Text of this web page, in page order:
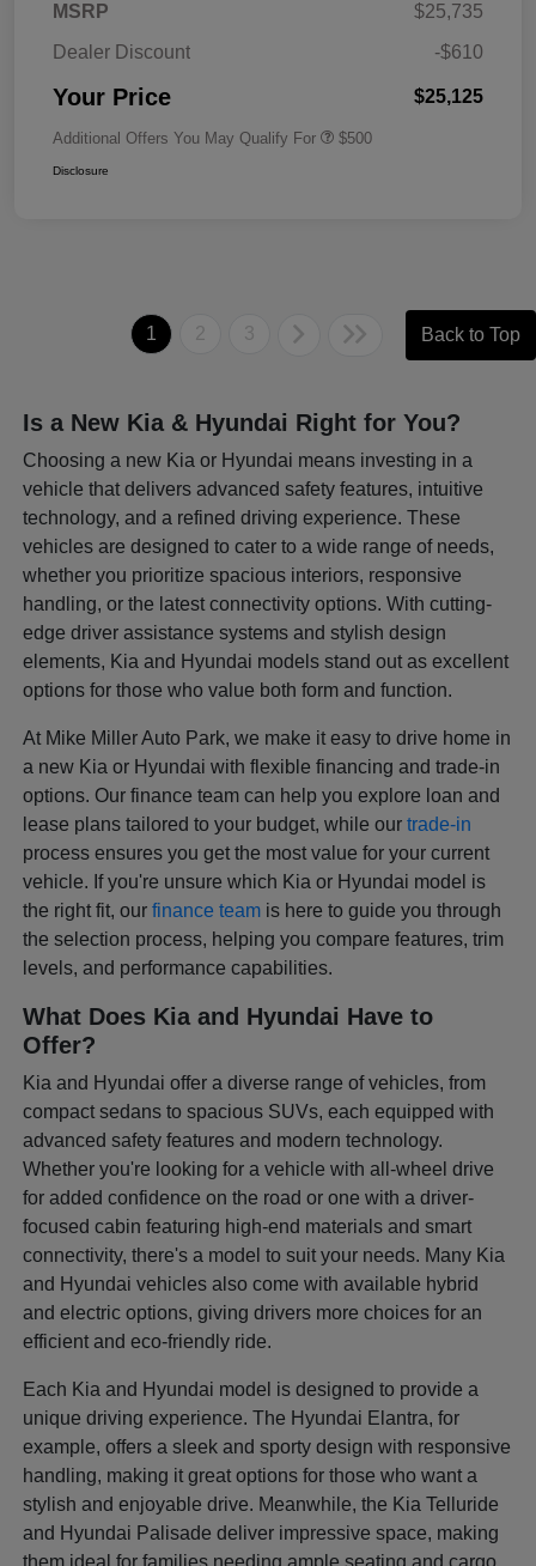
MSRP
$25,735
Dealer Discount
-$610
Your Price $25,125
Additional Offers You May Qualify For $500
Disclosure
1 2 3 Back to Top
Is a New Kia & Hyundai Right for You?
Choosing a new Kia or Hyundai means investing in a
vehicle that delivers advanced safety features, intuitive
technology, and a refined driving experience. These
vehicles are designed to cater to a wide range of needs,
whether you prioritize spacious interiors, responsive
handling, or the latest connectivity options. With cutting-
edge driver assistance systems and stylish design
elements, Kia and Hyundai models stand out as excellent
options for those who value both form and function.
At Mike Miller Auto Park, we make it easy to drive home in
a new Kia or Hyundai with flexible financing and trade-in
options. Our finance team can help you explore loan and
lease plans tailored to your budget, while ourtrade-in
process ensures you get the most value for your current
vehicle. If you're unsure which Kia or Hyundai model is
the right fit, ourfinance team is here to guide you through
the selection process, helping you compare features, trim
levels, and performance capabilities.
What Does Kia and Hyundai Have to
Offer?
Kia and Hyundai offer a diverse range of vehicles, from
compact sedans to spacious SUVs, each equipped with
advanced safety features and modern technology.
Whether you're looking for a vehicle with all-wheel drive
for added confidence on the road or one with a driver-
focused cabin featuring high-end materials and smart
connectivity, there's a model to suit your needs. Many Kia
and Hyundai vehicles also come with available hybrid
and electric options, giving drivers more choices for an
efficient and eco-friendly ride.
Each Kia and Hyundai model is designed to provide a
unique driving experience. The Hyundai Elantra, for
example, offers a sleek and sporty design with responsive
handling, making it great options for those who want a
stylish and enjoyable drive. Meanwhile, the Kia Telluride
and Hyundai Palisade deliver impressive space, making